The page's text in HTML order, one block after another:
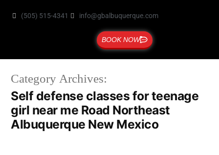
(505) 515-4341 info@gbalbuquerque.com
BOOK NOW
Category Archives:
Self defense classes for teenage
girl near me Road Northeast
Albuquerque New Mexico